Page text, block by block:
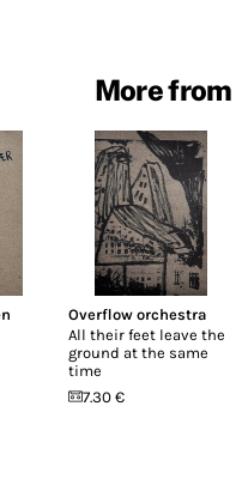
More
Overflow orchestra
All their feet leave the
ground at the same
time
7.30 €